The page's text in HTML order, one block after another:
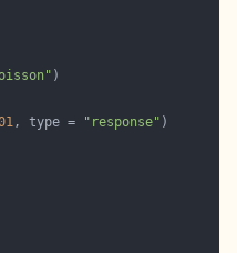
, type = "response"